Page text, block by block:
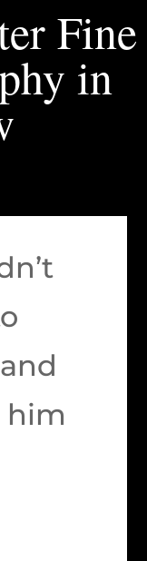
Fine
in
him